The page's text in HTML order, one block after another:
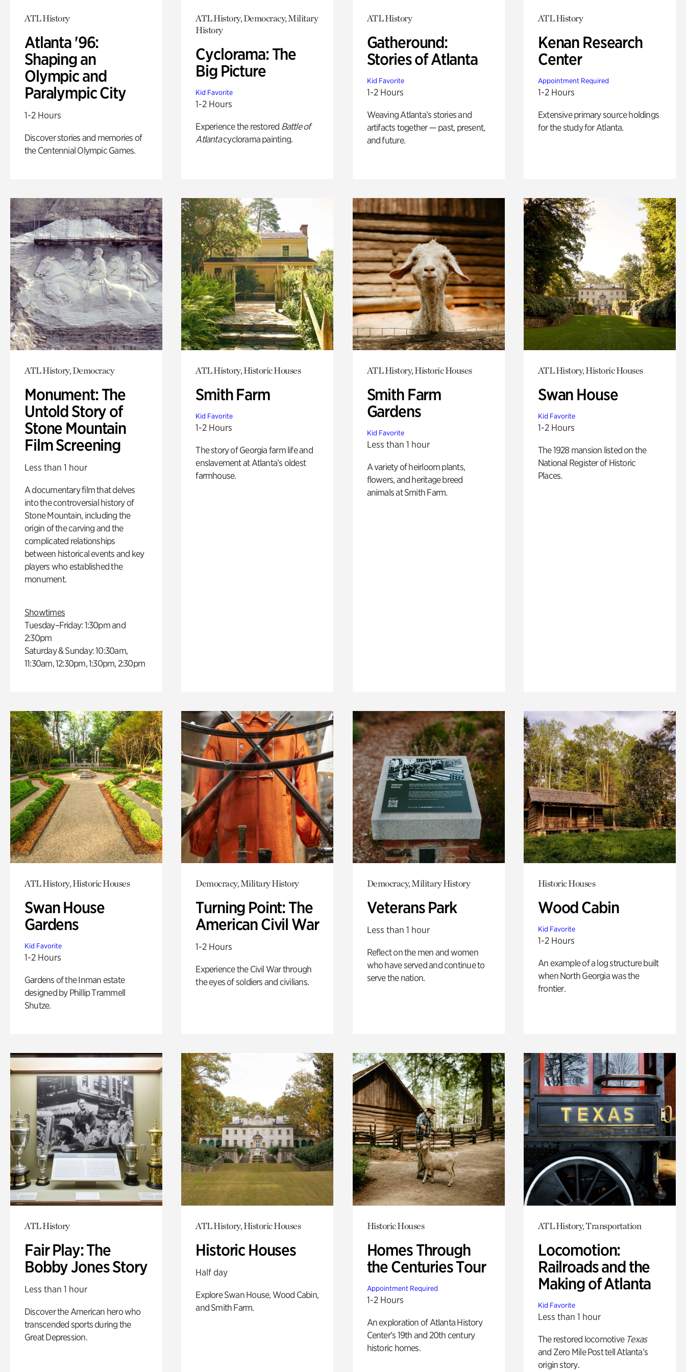
ATL History
Atlanta '96:
Shaping an
Olympic and
Paralympic City
1-2 Hours
Discover stories and memories of
the Centennial Olympic Games.
ATL History, Democracy, Military
History
Cyclorama: The
Big Picture
Kid Favorite
1-2 Hours
Experience the restored Battle of
Atlantacyclorama painting.
ATL History
Gatheround:
Stories of Atlanta
Kid Favorite
1-2 Hours
Weaving Atlanta’s stories and
artifacts together — past, present,
and future.
ATL History
Kenan Research
Center
Appointment Required
1-2 Hours
Extensive primary source holdings
for the study for Atlanta.
ATL History, Democracy
Monument: The
Untold Story of
Stone Mountain
Film Screening
Less than 1 hour
A documentary film that delves
into the controversial history of
Stone Mountain, including the
origin of the carving and the
complicated relationships
between historical events and key
players who established the
monument.
Showtimes
Tuesday–Friday: 1:30pm and
2:30pm
Saturday & Sunday: 10:30am,
11:30am, 12:30pm, 1:30pm, 2:30pm
ATL History, Historic Houses
Smith Farm
Kid Favorite
1-2 Hours
The story of Georgia farm life and
enslavement at Atlanta’s oldest
farmhouse.
ATL History, Historic Houses
Smith Farm
Gardens
Kid Favorite
Less than 1 hour
A variety of heirloom plants,
flowers, and heritage breed
animals at Smith Farm.
ATL History, Historic Houses
Swan House
Kid Favorite
1-2 Hours
The 1928 mansion listed on the
National Register of Historic
Places.
ATL History, Historic Houses
Swan House
Gardens
Kid Favorite
1-2 Hours
Gardens of the Inman estate
designed by Phillip Trammell
Shutze.
Democracy, Military History
Turning Point: The
American Civil War
1-2 Hours
Experience the Civil War through
the eyes of soldiers and civilians.
Democracy, Military History
Veterans Park
Less than 1 hour
Reflect on the men and women
who have served and continue to
serve the nation.
Historic Houses
Wood Cabin
Kid Favorite
1-2 Hours
An example of a log structure built
when North Georgia was the
frontier.
ATL History
Fair Play: The
Bobby Jones Story
Less than 1 hour
Discover the American hero who
transcended sports during the
Great Depression.
ATL History, Historic Houses
Historic Houses
Half day
Explore Swan House, Wood Cabin,
and Smith Farm.
Historic Houses
Homes Through
the Centuries Tour
Appointment Required
1-2 Hours
An exploration of Atlanta History
Center’s 19th and 20th century
historic homes.
ATL History, Transportation
Locomotion:
Railroads and the
Making of Atlanta
Kid Favorite
Less than 1 hour
The restored locomotive Texas
and Zero Mile Post tell Atlanta’s
origin story.